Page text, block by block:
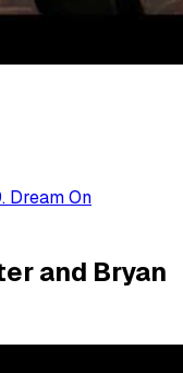
Dream On
and Bryan